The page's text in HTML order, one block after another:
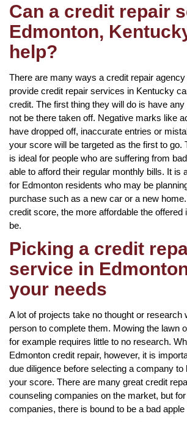
Can a credit repair
Edmonton,
help?
There are many ways a credit repair
provide credit repair services in Kentucky
credit. The first thing they will do is have
not be there taken off. Negative marks like
have dropped off, inaccurate entries or
your score will be targeted as the first to go.
is ideal for people who are suffering from
able to afford their regular monthly bills. It is
for Edmonton residents who may be
purchase such as a new car or a new
credit score, the more affordable the offered
be.
Picking a credit
service in
your needs
A lot of projects take no thought or research
person to complete them. Mowing the lawn
for example requires little to no research.
Edmonton credit repair, however, it is
due diligence before selecting a company to
your score. There are many great credit
counseling companies on the market, but
companies, there is bound to be a bad apple